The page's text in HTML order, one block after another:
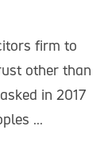
firm to
other than
in 2017
...